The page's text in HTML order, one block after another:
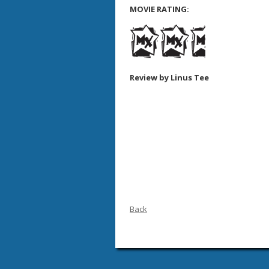
MOVIE RATING:
Review by Linus Tee
Back